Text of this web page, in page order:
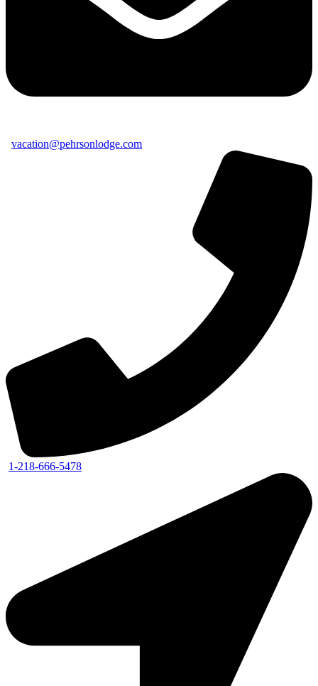
vacation@pehrsonlodge.com
1-218-666-5478